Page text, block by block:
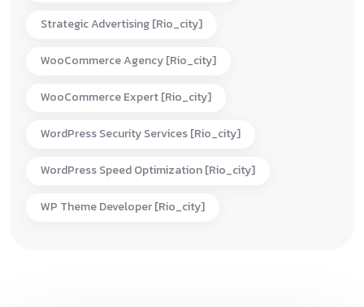
Strategic Advertising [rio_city]
WooCommerce Agency [rio_city]
WooCommerce Expert [rio_city]
WordPress Security Services [rio_city]
WordPress Speed Optimization [rio_city]
WP Theme Developer [rio_city]